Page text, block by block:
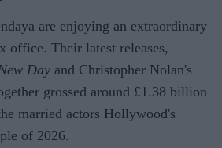
are enjoying an extraordinary
office. Their latest releases,
Day and Christopher Nolan's
grossed around £1.38 billion
married actors Hollywood's
of 2026.